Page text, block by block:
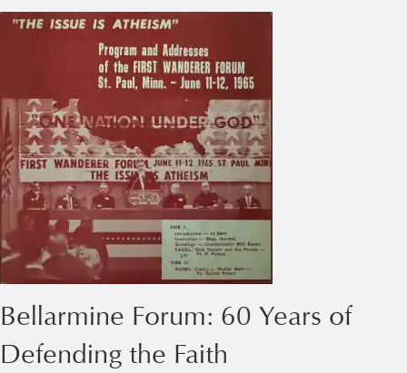
Bellarmine Forum: 60 Years of
Defending the Faith